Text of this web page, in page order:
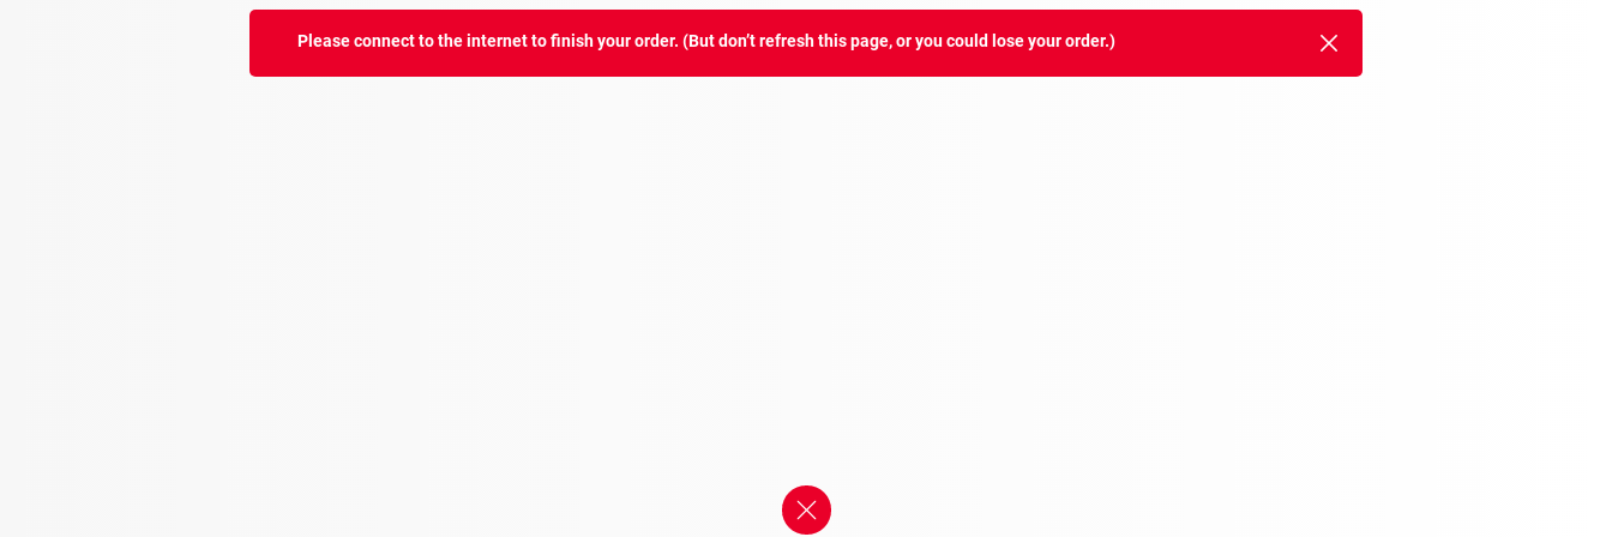
Please connect to the internet to finish your order. (But don’t refresh this page, or you could lose your order.)